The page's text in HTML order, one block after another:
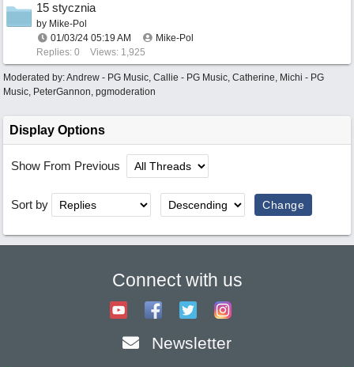
15 stycznia
by Mike-Pol
01/03/24 05:19 AM
Mike-Pol
Replies: 0
Views: 1,925
Moderated by:Andrew - PG Music, Callie - PG Music, Catherine, Michi - PG
Music, PeterGannon, pgmoderation
Display Options
Show From Previous
Sort by
Connect with us
Newsletter